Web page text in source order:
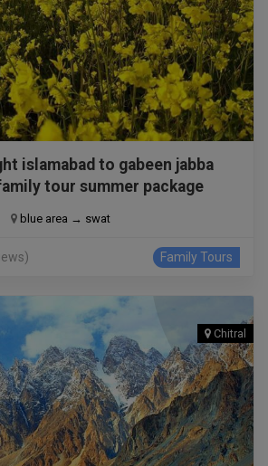
islamabad to gabeen jabba
tour summer package
blue area → swat
Family Tours
Chitral